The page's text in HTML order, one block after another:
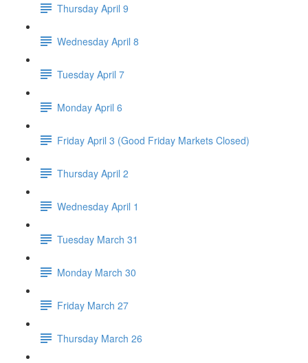
Thursday April 9
Wednesday April 8
Tuesday April 7
Monday April 6
Friday April 3 (Good Friday Markets Closed)
Thursday April 2
Wednesday April 1
Tuesday March 31
Monday March 30
Friday March 27
Thursday March 26